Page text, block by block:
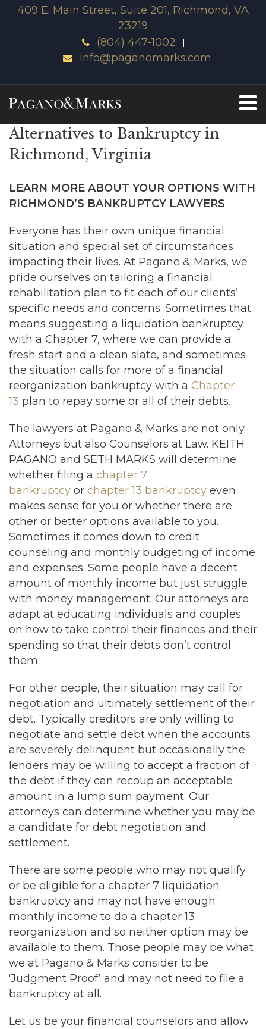
409 E. Main Street, Suite 201, Richmond, VA
23219
(804) 447-1002
info@paganomarks.com
Alternatives to Bankruptcy in
Richmond, Virginia
LEARN MORE ABOUT YOUR OPTIONS WITH
RICHMOND’S BANKRUPTCY LAWYERS
Everyone has their own unique financial
situation and special set of circumstances
impacting their lives. At Pagano & Marks, we
pride ourselves on tailoring a financial
rehabilitation plan to fit each of our clients’
specific needs and concerns. Sometimes that
means suggesting a liquidation bankruptcy
with a Chapter 7, where we can provide a
fresh start and a clean slate, and sometimes
the situation calls for more of a financial
reorganization bankruptcy with a Chapter
13 plan to repay some or all of their debts.
The lawyers at Pagano & Marks are not only
Attorneys but also Counselors at Law. KEITH
PAGANO and SETH MARKS will determine
whether filing a chapter 7
bankruptcy or chapter 13 bankruptcy even
makes sense for you or whether there are
other or better options available to you.
Sometimes it comes down to credit
counseling and monthly budgeting of income
and expenses. Some people have a decent
amount of monthly income but just struggle
with money management. Our attorneys are
adapt at educating individuals and couples
on how to take control their finances and their
spending so that their debts don’t control
them.
For other people, their situation may call for
negotiation and ultimately settlement of their
debt. Typically creditors are only willing to
negotiate and settle debt when the accounts
are severely delinquent but occasionally the
lenders may be willing to accept a fraction of
the debt if they can recoup an acceptable
amount in a lump sum payment. Our
attorneys can determine whether you may be
a candidate for debt negotiation and
settlement.
There are some people who may not qualify
or be eligible for a chapter 7 liquidation
bankruptcy and may not have enough
monthly income to do a chapter 13
reorganization and so neither option may be
available to them. Those people may be what
we at Pagano & Marks consider to be
‘Judgment Proof’ and may not need to file a
bankruptcy at all.
Let us be your financial counselors and allow